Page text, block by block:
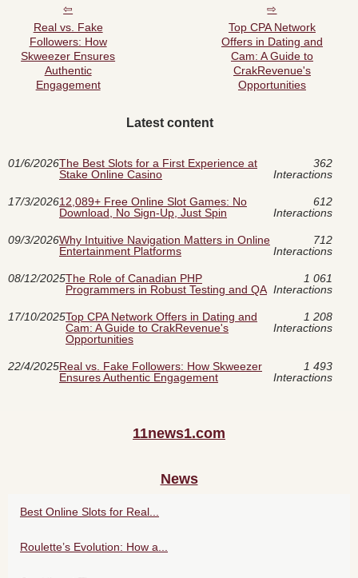
Real vs. Fake
Followers: How
Skweezer Ensures
Authentic
Engagement
Top CPA Network
Offers in Dating and
Cam: A Guide to
CrakRevenue's
Opportunities
Latest content
01/6/2026The Best Slots for a First Experience at
Stake Online Casino
362
Interactions
17/3/202612,089+ Free Online Slot Games: No
Download, No Sign‑Up, Just Spin
612
Interactions
09/3/2026Why Intuitive Navigation Matters in Online
Entertainment Platforms
712
Interactions
08/12/2025The Role of Canadian PHP
Programmers in Robust Testing and QA
1 061
Interactions
17/10/2025Top CPA Network Offers in Dating and
Cam: A Guide to CrakRevenue's
Opportunities
1 208
Interactions
22/4/2025Real vs. Fake Followers: How Skweezer
Ensures Authentic Engagement
1 493
Interactions
11news1.com
News
Best Online Slots for Real...
Roulette’s Evolution: How a...